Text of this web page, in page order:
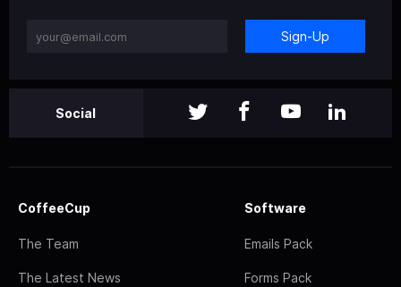
Sign-Up
Social
CoffeeCup
The Team
The Latest News
Software
Emails Pack
Forms Pack